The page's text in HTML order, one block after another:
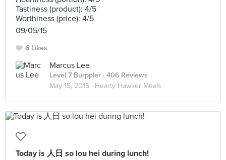
Tastiness (product): 4/5
Worthiness (price): 4/5
09/05/15
6 Likes
Marcus Lee
Level 7 Burppler · 406 Reviews
May 15, 2015 · Hearty Hawker Meals
Today is 人日 so lou hei during lunch!